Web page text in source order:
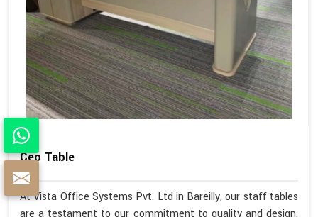
Ceo Table
At Vista Office Systems Pvt. Ltd in Bareilly, our staff tables
are a testament to our commitment to quality and design.